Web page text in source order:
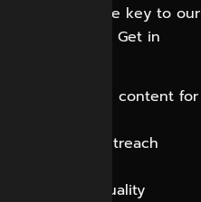
analysis is the key to our
of platforms. Get in
business!
reliable content for
media and outreach
unique, high-quality